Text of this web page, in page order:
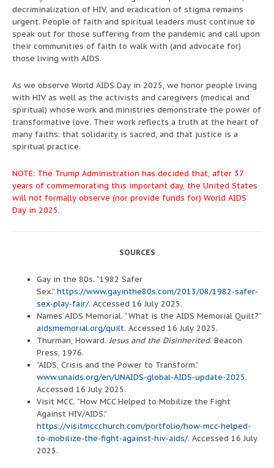
decriminalization of HIV, and eradication of stigma remains
urgent. People of faith and spiritual leaders must continue to
speak out for those suffering from the pandemic and call upon
their communities of faith to walk with (and advocate for)
those living with AIDS.
As we observe World AIDS Day in 2025, we honor people living
with HIV as well as the activists and caregivers (medical and
spiritual) whose work and ministries demonstrate the power of
transformative love. Their work reflects a truth at the heart of
many faiths: that solidarity is sacred, and that justice is a
spiritual practice.
NOTE: The Trump Administration has decided that, after 37
years of commemorating this important day, the United States
will not formally observe (nor provide funds for) World AIDS
Day in 2025.
SOURCES
Gay in the 80s. “1982 Safer
Sex.” https://www.gayinthe80s.com/2013/08/1982-safer-
sex-play-fair/. Accessed 16 July 2025.
Names AIDS Memorial. “What is the AIDS Memorial Quilt?”
aidsmemorial.org/quilt. Accessed 16 July 2025.
Thurman, Howard.Jesus and the Disinherited. Beacon
Press, 1976.
“AIDS, Crisis and the Power to Transform.”
www.unaids.org/en/UNAIDS-global-AIDS-update-2025.
Accessed 16 July 2025.
Visit MCC. “How MCC Helped to Mobilize the Fight
Against HIV/AIDS.”
https://visitmccchurch.com/portfolio/how-mcc-helped-
to-mobilize-the-fight-against-hiv-aids/. Accessed 16 July
2025.